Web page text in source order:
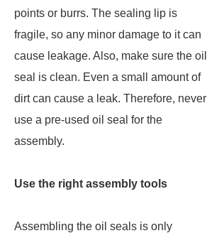
points or burrs. The sealing lip is
fragile, so any minor damage to it can
cause leakage. Also, make sure the oil
seal is clean. Even a small amount of
dirt can cause a leak. Therefore, never
use a pre-used oil seal for the
assembly.
Use the right assembly tools
Assembling the oil seals is only